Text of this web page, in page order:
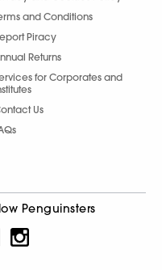
and Conditions
Piracy
Returns
for Corporates and
Us
Penguinsters